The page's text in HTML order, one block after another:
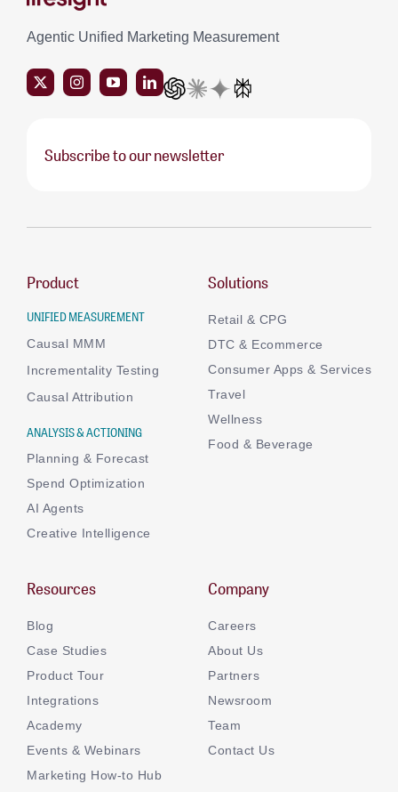
Agentic Unified Marketing Measurement
Subscribe to our newsletter
Product
UNIFIED MEASUREMENT
Causal MMM
Incrementality Testing
Causal Attribution
ANALYSIS & ACTIONING
Planning & Forecast
Spend Optimization
AI Agents
Creative Intelligence
Solutions
Retail & CPG
DTC & Ecommerce
Consumer Apps & Services
Travel
Wellness
Food & Beverage
Resources
Blog
Case Studies
Product Tour
Integrations
Academy
Events & Webinars
Marketing How-to Hub
Company
Careers
About Us
Partners
Newsroom
Team
Contact Us